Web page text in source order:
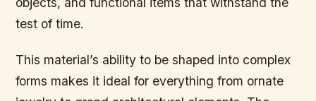
test of time.
This material’s ability to be shaped into complex
forms makes it ideal for everything from ornate